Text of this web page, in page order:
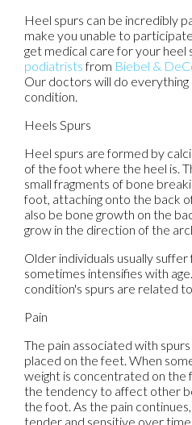
Heel spurs can be incredibly
make you unable to
get medical care for your heel
podiatristsfrom Biebel &
Our doctors will do
condition.
Heels Spurs
Heel spurs are formed by
of the foot where the heel is.
small fragments of bone
foot, attaching onto the back
also be bone growth on the
grow in the direction of the
Older individuals usually
sometimes intensifies with
condition's spurs are related
Pain
The pain associated with
placed on the feet. When
weight is concentrated on the
the tendency to affect other
the foot. As the pain
tender and sensitive over time.